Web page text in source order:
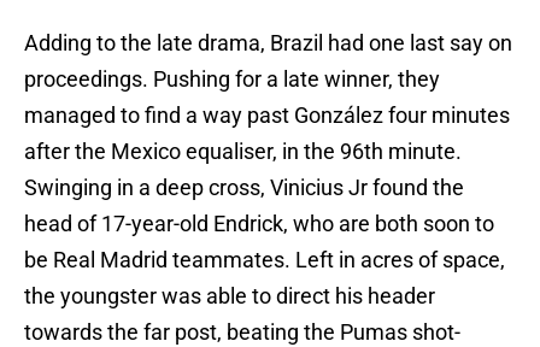
Adding to the late drama, Brazil had one last say on
proceedings. Pushing for a late winner, they
managed to find a way past González four minutes
after the Mexico equaliser, in the 96th minute.
Swinging in a deep cross, Vinicius Jr found the
head of 17-year-old Endrick, who are both soon to
be Real Madrid teammates. Left in acres of space,
the youngster was able to direct his header
towards the far post, beating the Pumas shot-